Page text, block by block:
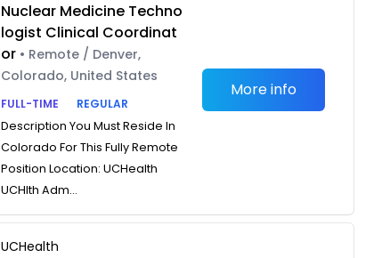
Nuclear Medicine Techno
logist Clinical Coordinat
or • Remote / Denver,
Colorado, United States
FULL-TIME
REGULAR
Description You Must Reside In
Colorado For This Fully Remote
Position Location: UCHealth
UCHlth Adm...
More info
UCHealth